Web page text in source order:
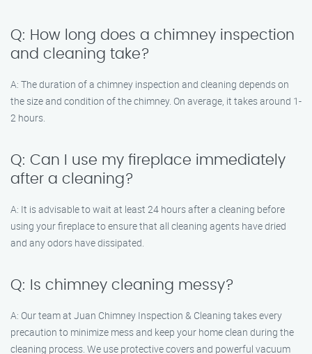
Q: How long does a chimney inspection
and cleaning take?
A: The duration of a chimney inspection and cleaning depends on
the size and condition of the chimney. On average, it takes around 1-
2 hours.
Q: Can I use my fireplace immediately
after a cleaning?
A: It is advisable to wait at least 24 hours after a cleaning before
using your fireplace to ensure that all cleaning agents have dried
and any odors have dissipated.
Q: Is chimney cleaning messy?
A: Our team at Juan Chimney Inspection & Cleaning takes every
precaution to minimize mess and keep your home clean during the
cleaning process. We use protective covers and powerful vacuum